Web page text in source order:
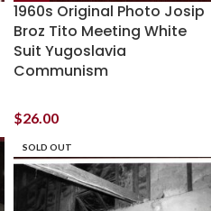
1960s Original Photo Josip
Broz Tito Meeting White
Suit Yugoslavia
Communism
$26.00
SOLD OUT